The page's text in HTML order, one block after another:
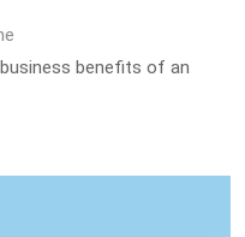
benefits of an